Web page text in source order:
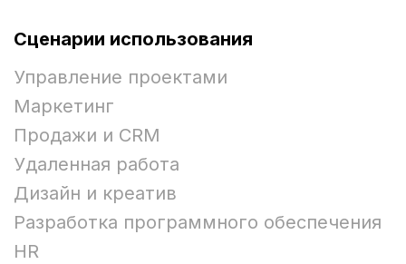
Сценарии использования
Управление проектами
Маркетинг
Продажи и CRM
Удаленная работа
Дизайн и креатив
Разработка программного обеспечения
HR